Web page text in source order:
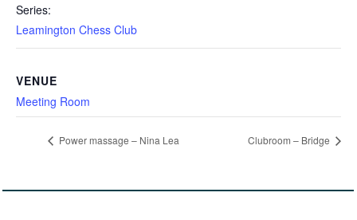
Series:
Leamington Chess Club
VENUE
Meeting Room
Power massage – Nina Lea Clubroom – Bridge